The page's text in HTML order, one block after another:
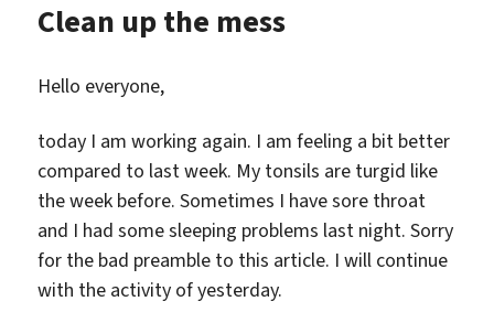
Clean up the mess
Hello everyone,
today I am working again. I am feeling a bit better
compared to last week. My tonsils are turgid like
the week before. Sometimes I have sore throat
and I had some sleeping problems last night. Sorry
for the bad preamble to this article. I will continue
with the activity of yesterday.